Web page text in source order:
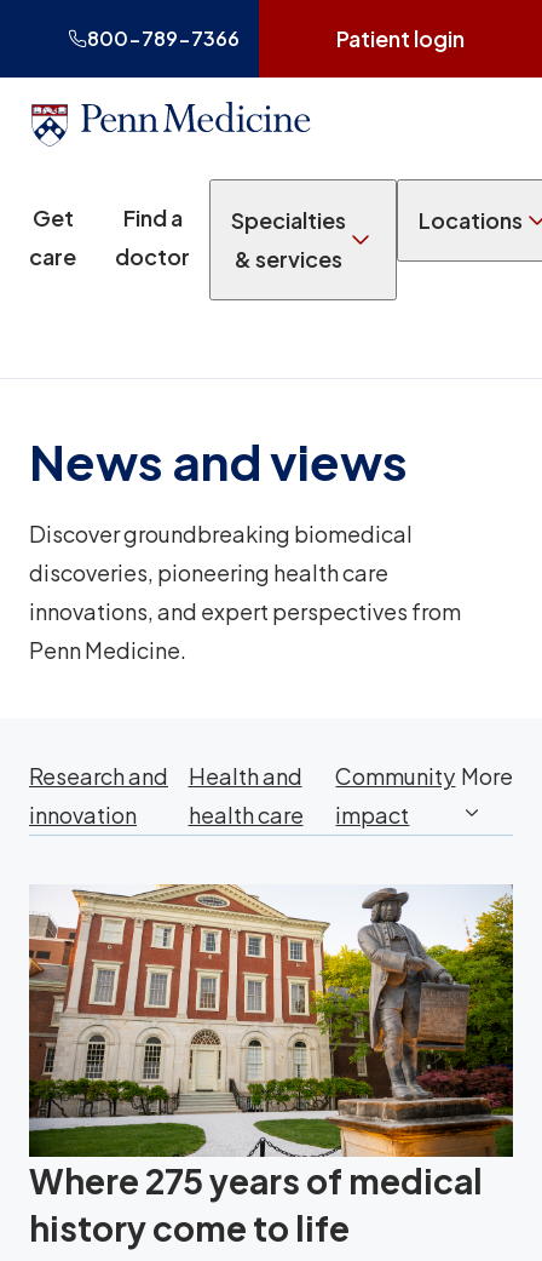
800-789-7366 Patient login
Get
care
Find a
doctor
Specialties
& services
Locations
News and views
Discover groundbreaking biomedical
discoveries, pioneering health care
innovations, and expert perspectives from
Penn Medicine.
Research and
innovation
Health and
health care
Community
impact
More
Where 275 years of medical
history come to life